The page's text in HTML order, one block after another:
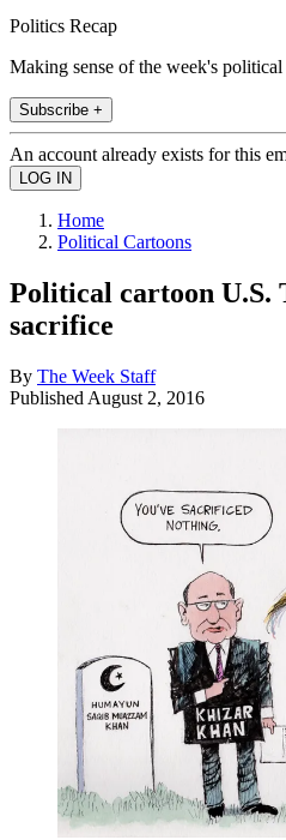
Politics Recap
Making sense of the week's political
Subscribe +
An account already exists for this
Home
Political Cartoons
Political cartoon U.S.
sacrifice
By The Week Staff
Published August 2, 2016